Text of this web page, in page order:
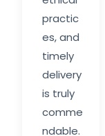
practic
es, and
timely
delivery
is truly
comme
ndable.